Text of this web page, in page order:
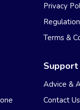
Privacy
Regulation
Terms &
Advice &
Contact Us